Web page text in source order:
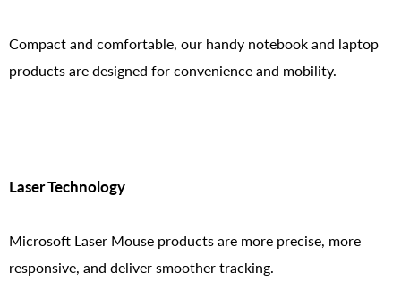
Compact and comfortable, our handy notebook and laptop
products are designed for convenience and mobility.
Laser Technology
Microsoft Laser Mouse products are more precise, more
responsive, and deliver smoother tracking.